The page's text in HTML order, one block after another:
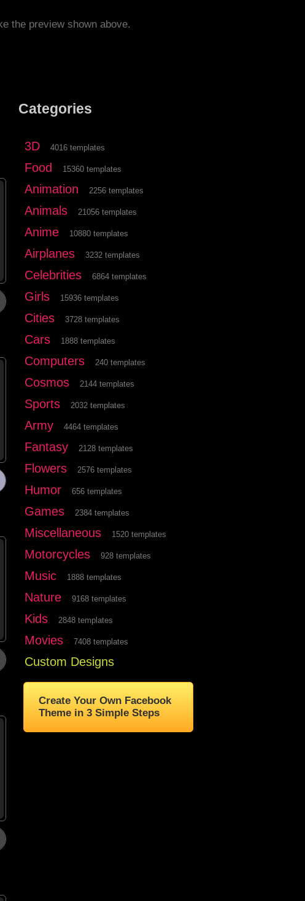
the preview shown above.
Categories
3D 4016 templates
Food 15360 templates
Animation 2256 templates
Animals 21056 templates
Anime 10880 templates
Airplanes 3232 templates
Celebrities 6864 templates
Girls 15936 templates
Cities 3728 templates
Cars 1888 templates
Computers 240 templates
Cosmos 2144 templates
Sports 2032 templates
Army 4464 templates
Fantasy 2128 templates
Flowers 2576 templates
Humor 656 templates
Games 2384 templates
Miscellaneous 1520 templates
Motorcycles 928 templates
Music 1888 templates
Nature 9168 templates
Kids 2848 templates
Movies 7408 templates
Custom Designs
Create Your Own Facebook
Theme in 3 Simple Steps